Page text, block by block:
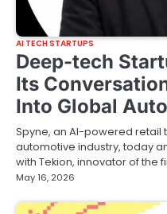
AI TECH STARTUPS
Deep-tech
Its
Into Global
Spyne, an AI-powered
automotive industry, today
with Tekion, innovator of the
May 16, 2026